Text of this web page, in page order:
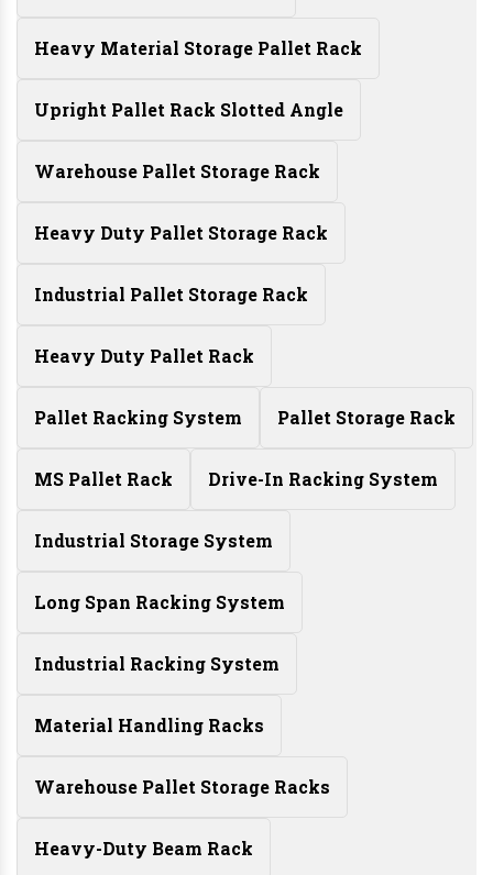
Heavy Material Storage Pallet Rack
Upright Pallet Rack Slotted Angle
Warehouse Pallet Storage Rack
Heavy Duty Pallet Storage Rack
Industrial Pallet Storage Rack
Heavy Duty Pallet Rack
Pallet Racking System Pallet Storage Rack
MS Pallet Rack Drive-In Racking System
Industrial Storage System
Long Span Racking System
Industrial Racking System
Material Handling Racks
Warehouse Pallet Storage Racks
Heavy-Duty Beam Rack